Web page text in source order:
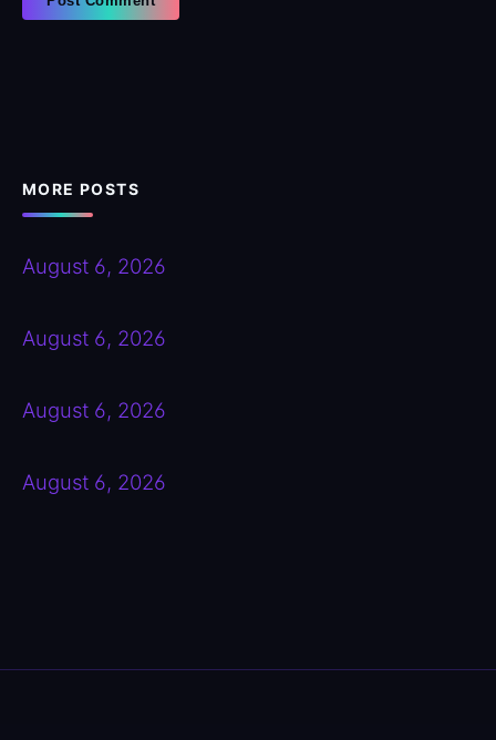
MORE POSTS
August 6, 2026
August 6, 2026
August 6, 2026
August 6, 2026